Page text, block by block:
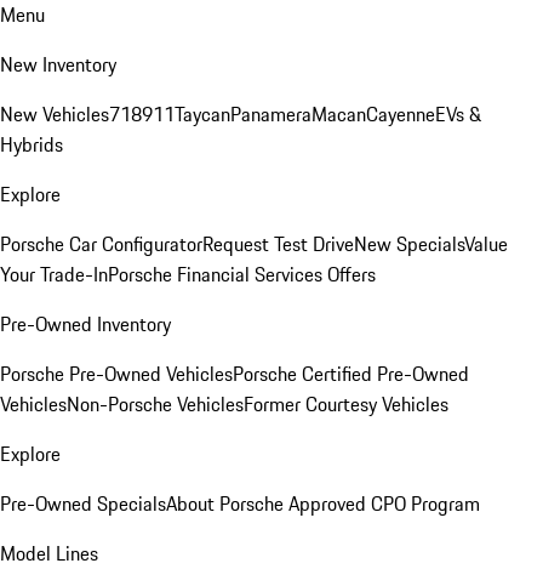
Menu
New Inventory
New Vehicles718911TaycanPanameraMacanCayenneEVs &
Hybrids
Explore
Porsche Car ConfiguratorRequest Test DriveNew SpecialsValue
Your Trade-InPorsche Financial Services Offers
Pre-Owned Inventory
Porsche Pre-Owned VehiclesPorsche Certified Pre-Owned
VehiclesNon-Porsche VehiclesFormer Courtesy Vehicles
Explore
Pre-Owned SpecialsAbout Porsche Approved CPO Program
Model Lines